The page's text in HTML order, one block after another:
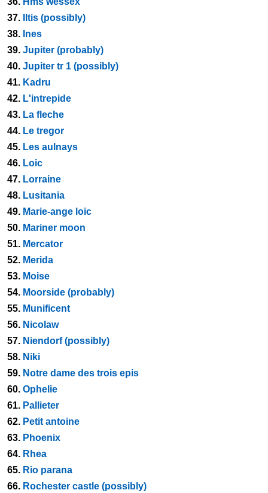
37.
Iltis (possibly)
38. Ines
39. Jupiter (probably)
40. Jupiter tr 1 (possibly)
41. Kadru
42. L'intrepide
43. La fleche
44. Le tregor
45. Les aulnays
46. Loic
47. Lorraine
48. Lusitania
49. Marie-ange loic
50. Mariner moon
51. Mercator
52. Merida
53. Moise
54. Moorside (probably)
55. Munificent
56. Nicolaw
57. Niendorf (possibly)
58. Niki
59. Notre dame des trois epis
60. Ophelie
61. Pallieter
62. Petit antoine
63. Phoenix
64. Rhea
65. Rio parana
66. Rochester castle (possibly)